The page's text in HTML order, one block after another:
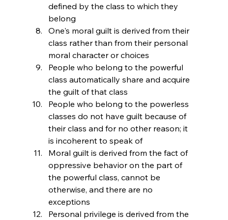
defined by the class to which they
belong
One's moral guilt is derived from their
class rather than from their personal
moral character or choices
People who belong to the powerful
class automatically share and acquire
the guilt of that class
People who belong to the powerless
classes do not have guilt because of
their class and for no other reason; it
is incoherent to speak of
Moral guilt is derived from the fact of
oppressive behavior on the part of
the powerful class, cannot be
otherwise, and there are no
exceptions
Personal privilege is derived from the